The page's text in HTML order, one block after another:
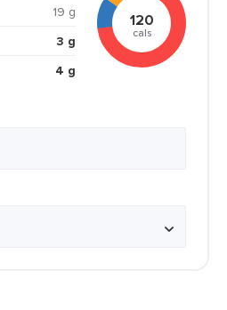
19 g
3 g
4 g
120
cals